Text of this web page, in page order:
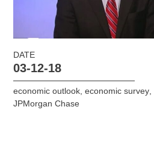
DATE
03-12-18
economic outlook ,economic survey
JPMorgan Chase